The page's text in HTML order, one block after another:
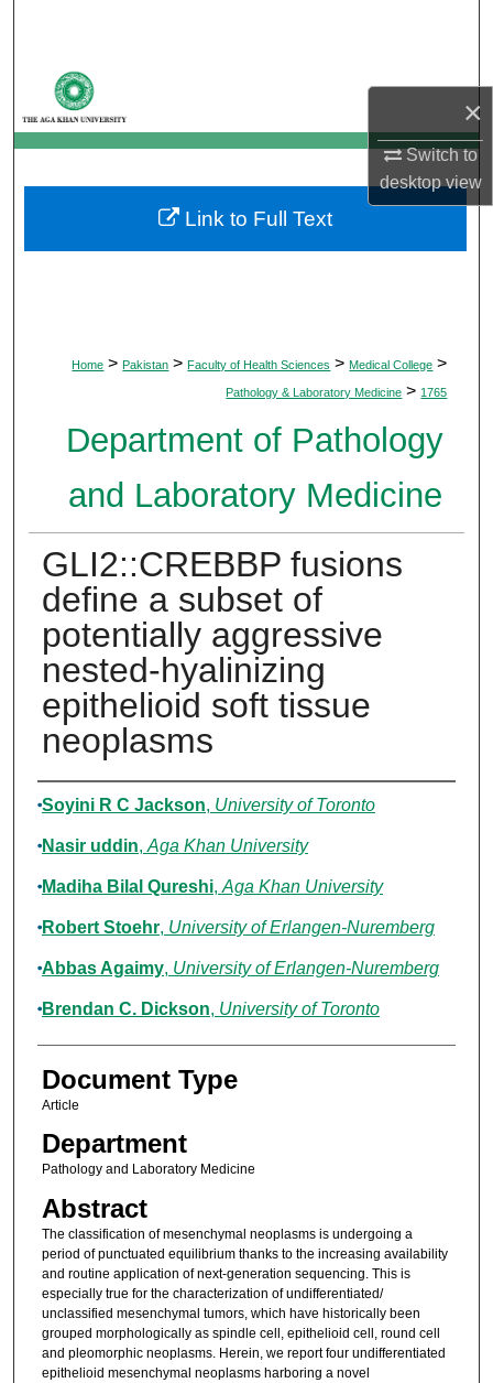
×
Switch to
desktopview
My Account
About
Digital Commons Network™
Home > Pakistan > Faculty of Health Sciences > Medical College >
Pathology & Laboratory Medicine > 1765
Department of Pathology
and Laboratory Medicine
GLI2::CREBBP fusions
define a subset of
potentially aggressive
nested-hyalinizing
epithelioid soft tissue
neoplasms
Authors
Soyini R C Jackson, University of Toronto
Nasir uddin, Aga Khan University
Madiha Bilal Qureshi, Aga Khan University
Robert Stoehr, University of Erlangen-Nuremberg
Abbas Agaimy, University of Erlangen-Nuremberg
Brendan C. Dickson, University of Toronto
Document Type
Article
Department
Pathology and Laboratory Medicine
Abstract
The classification of mesenchymal neoplasms is undergoing a
period of punctuated equilibrium thanks to the increasing availability
and routine application of next-generation sequencing. This is
especially true for the characterization of undifferentiated/
unclassified mesenchymal tumors, which have historically been
grouped morphologically as spindle cell, epithelioid cell, round cell
and pleomorphic neoplasms. Herein, we report four undifferentiated
epithelioid mesenchymal neoplasms harboring a novel
Link to Full Text